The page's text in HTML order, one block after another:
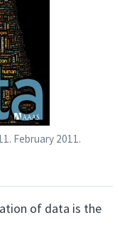
February 2011.
of data is the